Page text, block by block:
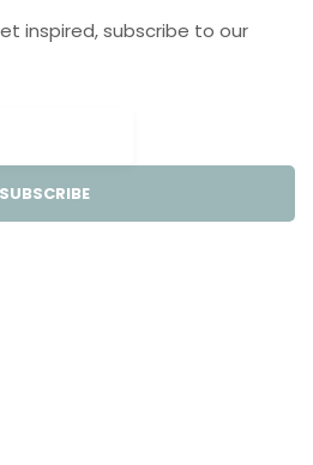
inspired, subscribe to our
SUBSCRIBE